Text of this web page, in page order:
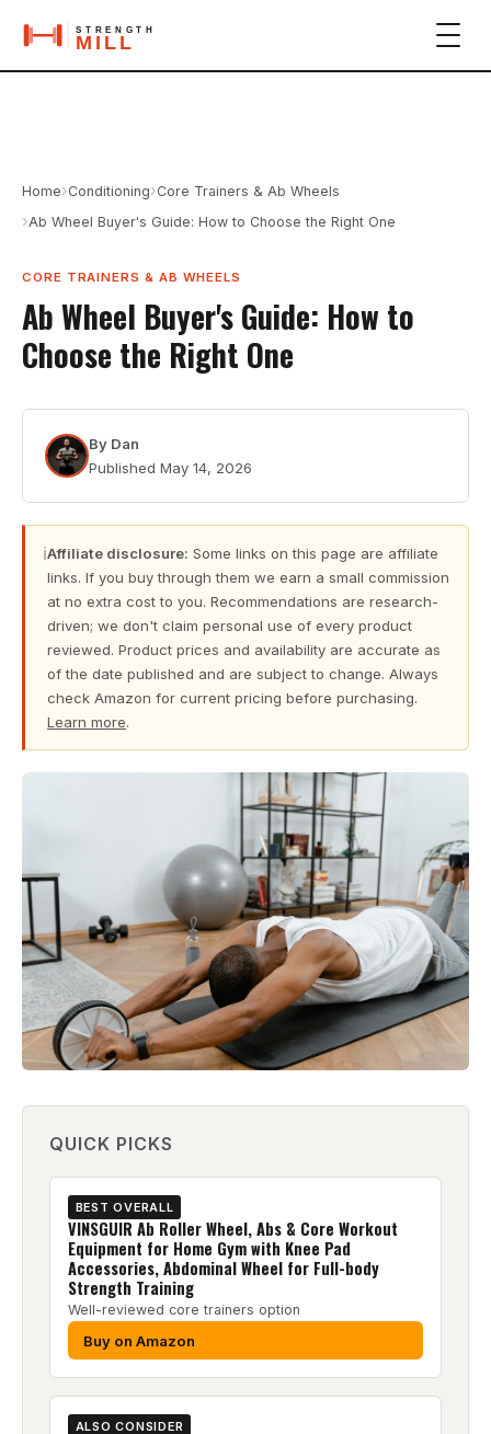
Home›Conditioning›Core Trainers & Ab Wheels
›Ab Wheel Buyer's Guide: How to Choose the Right One
CORE TRAINERS & AB WHEELS
Ab Wheel Buyer's Guide: How to
Choose the Right One
By Dan
Published May 14, 2026
ℹAffiliate disclosure: Some links on this page are affiliate
links. If you buy through them we earn a small commission
at no extra cost to you. Recommendations are research-
driven; we don't claim personal use of every product
reviewed. Product prices and availability are accurate as
of the date published and are subject to change. Always
check Amazon for current pricing before purchasing.
Learn more.
QUICK PICKS
BEST OVERALL
VINSGUIR Ab Roller Wheel, Abs & Core Workout
Equipment for Home Gym with Knee Pad
Accessories, Abdominal Wheel for Full-body
Strength Training
Well-reviewed core trainers option
Buy on Amazon
ALSO CONSIDER